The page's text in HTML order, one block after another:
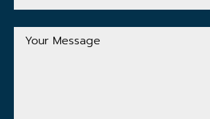
Address
Your
Message